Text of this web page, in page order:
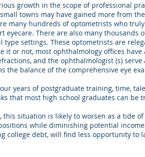
growth in the scope of professional
towns may have gained more from
many hundreds of optometrists who
eyecare. There are also many thousands
settings. These optometrists are
it or not, most ophthalmology offices
and the ophthalmologist (s) serve
the balance of the comprehensive eye
years of postgraduate training, time,
that most high school graduates can be
situation is likely to worsen as a tide
while diminishing potential
college debt, will find less opportunity to